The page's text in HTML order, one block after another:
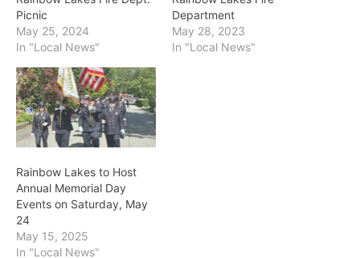
Picnic
May 25, 2024
In "Local News"
Department
May 28, 2023
In "Local News"
Rainbow Lakes to Host
Annual Memorial Day
Events on Saturday, May
24
May 15, 2025
In "Local News"